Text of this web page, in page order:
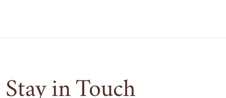
Stay in Touch